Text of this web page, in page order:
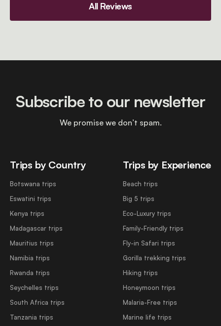
All Reviews
Trips by Country
Botswana trips
Eswatini trips
Kenya trips
Madagascar trips
Mauritius trips
Namibia trips
Rwanda trips
Seychelles trips
South Africa trips
Tanzania trips
Trips by Experience
Beach trips
Big 5 trips
Eco-Luxury trips
Family-Friendly trips
Fly-in Safari trips
Gorilla trekking trips
Hiking trips
Honeymoon trips
Malaria-Free trips
Marine life trips
Subscribe to our newsletter
We promise we don’t spam.